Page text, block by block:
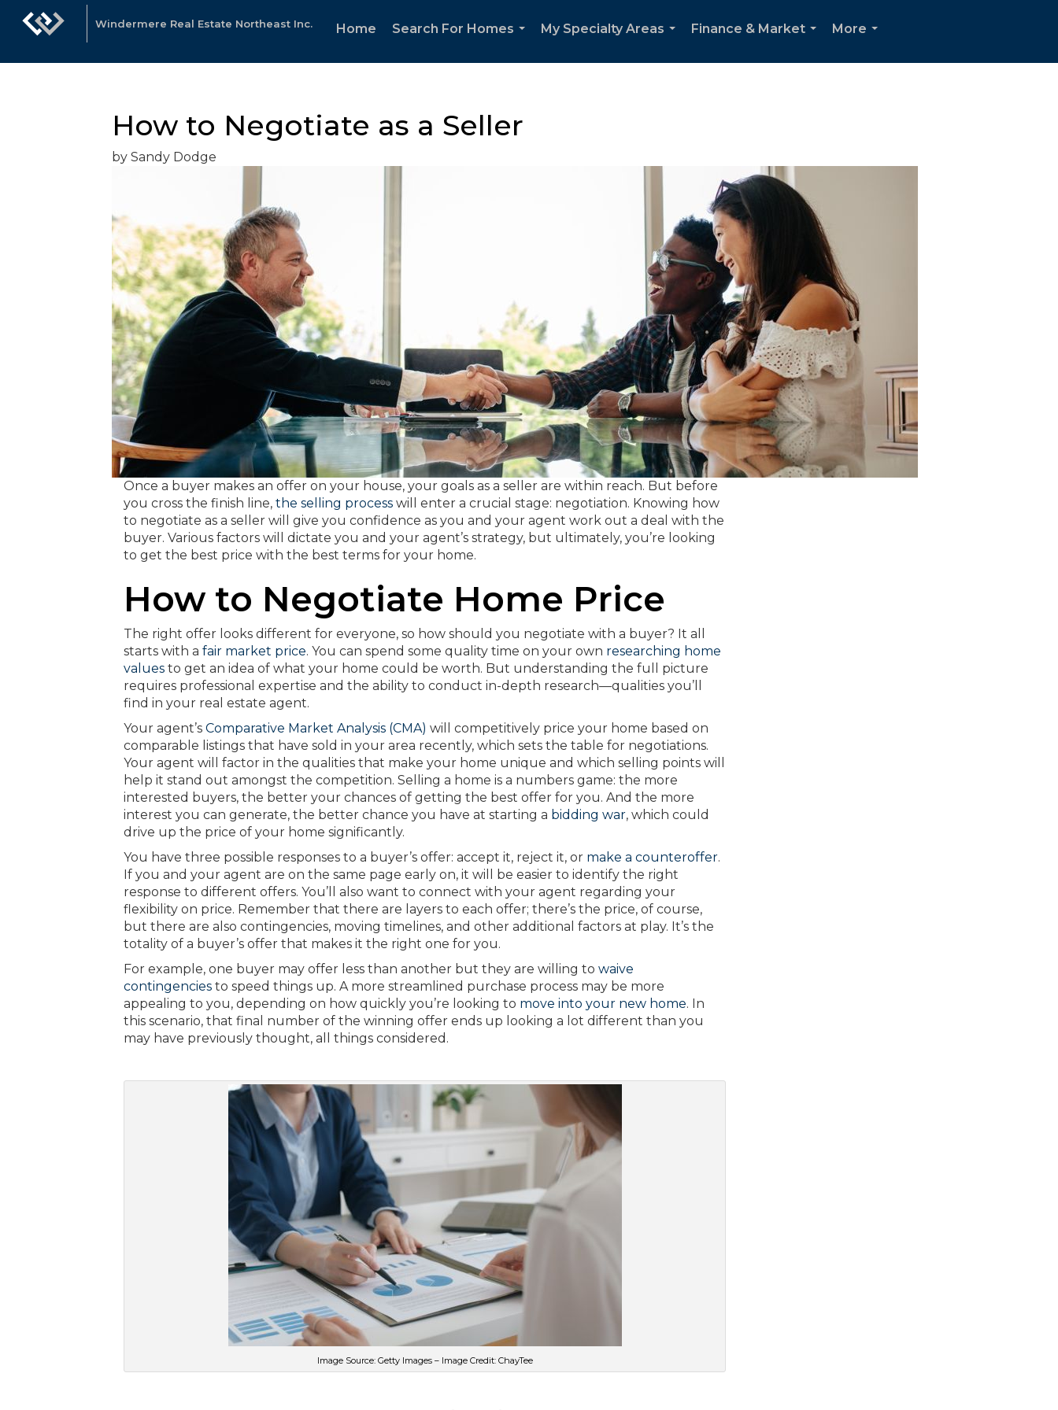
Windermere Real Estate Northeast Inc. Home
Search For Homes
My Specialty Areas
Finance & Market
More
How to Negotiate as a Seller
by Sandy Dodge
Once a buyer makes an offer on your house, your goals as a seller are within reach. But before
you cross the finish line, the selling process will enter a crucial stage: negotiation. Knowing how
to negotiate as a seller will give you confidence as you and your agent work out a deal with the
buyer. Various factors will dictate you and your agent’s strategy, but ultimately, you’re looking
to get the best price with the best terms for your home.
How to Negotiate Home Price
The right offer looks different for everyone, so how should you negotiate with a buyer? It all
starts with a fair market price. You can spend some quality time on your own researching home
values to get an idea of what your home could be worth. But understanding the full picture
requires professional expertise and the ability to conduct in-depth research—qualities you’ll
find in your real estate agent.
Your agent’s Comparative Market Analysis (CMA) will competitively price your home based on
comparable listings that have sold in your area recently, which sets the table for negotiations.
Your agent will factor in the qualities that make your home unique and which selling points will
help it stand out amongst the competition. Selling a home is a numbers game: the more
interested buyers, the better your chances of getting the best offer for you. And the more
interest you can generate, the better chance you have at starting a bidding war, which could
drive up the price of your home significantly.
You have three possible responses to a buyer’s offer: accept it, reject it, or make a counteroffer.
If you and your agent are on the same page early on, it will be easier to identify the right
response to different offers. You’ll also want to connect with your agent regarding your
flexibility on price. Remember that there are layers to each offer; there’s the price, of course,
but there are also contingencies, moving timelines, and other additional factors at play. It’s the
totality of a buyer’s offer that makes it the right one for you.
For example, one buyer may offer less than another but they are willing to waive
contingencies to speed things up. A more streamlined purchase process may be more
appealing to you, depending on how quickly you’re looking to move into your new home. In
this scenario, that final number of the winning offer ends up looking a lot different than you
may have previously thought, all things considered.
Image Source: Getty Images – Image Credit: ChayTee